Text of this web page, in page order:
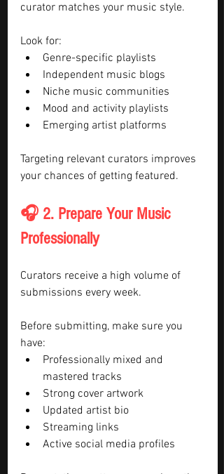
curator matches your music style.
Look for:
Genre-specific playlists
Independent music blogs
Niche music communities
Mood and activity playlists
Emerging artist platforms
Targeting relevant curators improves
your chances of getting featured.
🎧 2. Prepare Your Music
Professionally
Curators receive a high volume of
submissions every week.
Before submitting, make sure you
have:
Professionally mixed and
mastered tracks
Strong cover artwork
Updated artist bio
Streaming links
Active social media profiles